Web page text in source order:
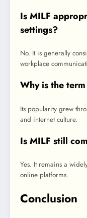
Is MILF
settings?
No. It is generally
workplace
Why is the
Its popularity grew
and internet culture.
Is MILF still
Yes. It remains a
online platforms.
Conclusion